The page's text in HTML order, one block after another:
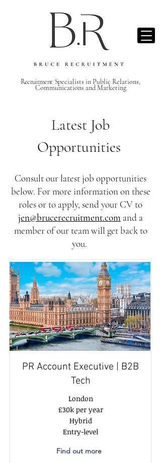
Recruitment Specialists in Public Relations,
Communications and Marketing
Latest Job
Opportunities
Consult our latest job opportunities
below. For more information on these
roles or to apply, send your CV to
jen@brucerecruitment.com and a
member of our team will get back to
you.
PR Account Executive | B2B
Tech
London
£30k per year
Hybrid
Entry-level
Find out more